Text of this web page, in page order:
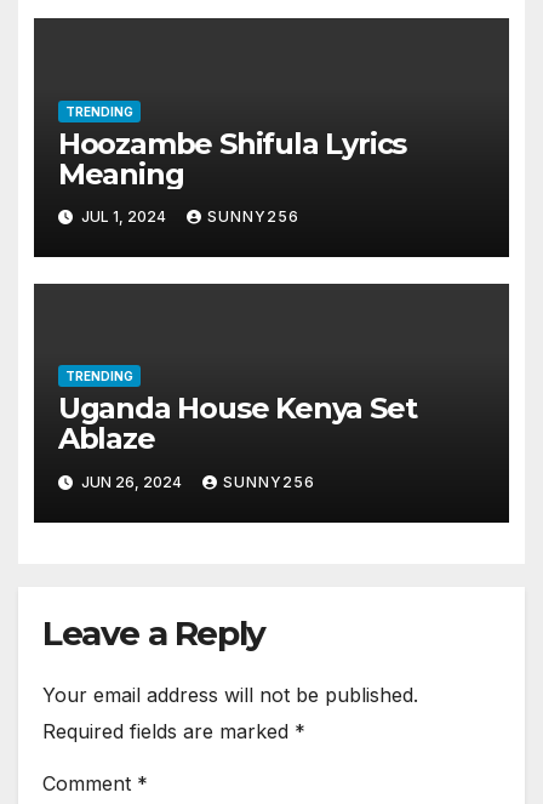
TRENDING
Hoozambe Shifula Lyrics
Meaning
JUL 1, 2024 SUNNY256
TRENDING
Uganda House Kenya Set
Ablaze
JUN 26, 2024 SUNNY256
Leave a Reply
Your email address will not be published.
Required fields are marked *
Comment *